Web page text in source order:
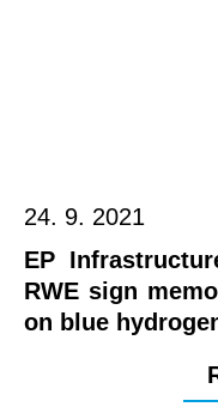
24. 9. 2021
EP
RWE sign
on blue